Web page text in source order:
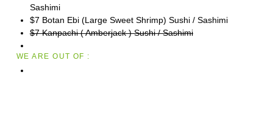
Sashimi
$7 Botan Ebi (Large Sweet Shrimp) Sushi / Sashimi
$7 Kanpachi ( Amberjack ) Sushi / Sashimi
WE ARE OUT OF :